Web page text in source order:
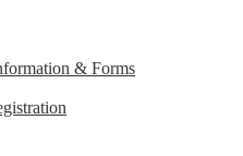
& Forms